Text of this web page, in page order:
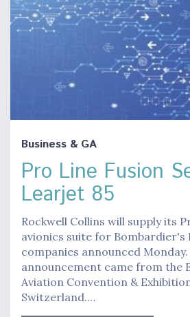
Business & GA
Pro Line Fusion
Learjet 85
Rockwell Collins will supply its
avionics suite for Bombardier's
companies announced Monday.
announcement came from the
Aviation Convention &
Switzerland.…